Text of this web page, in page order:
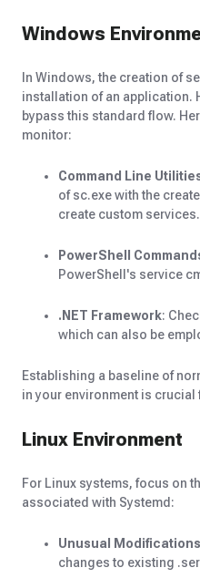
Windows
In Windows, the creation of
installation of an application.
bypass this standard flow.
monitor:
Command Line
of sc.exe with the
create custom services.
PowerShell
PowerShell's service
.NET Framework:
which can also be
Establishing a baseline of
in your environment is
Linux Environment
For Linux systems, focus on
associated with Systemd:
Unusual Modifications
changes to existing